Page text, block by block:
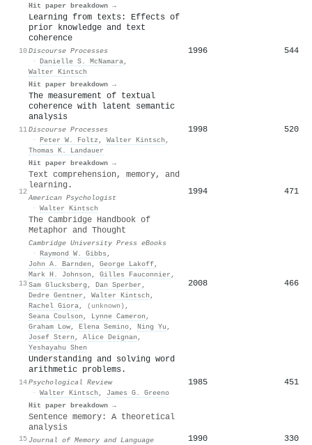
Hit paper breakdown →
10
Learning from texts: Effects of
prior knowledge and text
coherence
Discourse Processes
· Danielle S. McNamara,
Walter Kintsch
Hit paper breakdown →
1996 544
11
The measurement of textual
coherence with latent semantic
analysis
Discourse Processes
· Peter W. Foltz , Walter Kintsch ,
Thomas K. Landauer
Hit paper breakdown →
1998 520
12
Text comprehension, memory, and
learning.
American Psychologist
· Walter Kintsch
1994 471
13
The Cambridge Handbook of
Metaphor and Thought
Cambridge University Press eBooks
· Raymond W. Gibbs ,
John A. Barnden , George Lakoff,
Mark H. Johnson , Gilles Fauconnier ,
Sam Glucksberg , Dan Sperber ,
Dedre Gentner , Walter Kintsch ,
Rachel Giora, (unknown) ,
Seana Coulson , Lynne Cameron ,
Graham Low, Elena Semino, Ning Yu ,
Josef Stern , Alice Deignan ,
Yeshayahu Shen
2008 466
14
Understanding and solving word
arithmetic problems.
Psychological Review
· Walter Kintsch , James G. Greeno
Hit paper breakdown →
1985 451
15
Sentence memory: A theoretical
analysis
Journal of Memory and Language
1990 330